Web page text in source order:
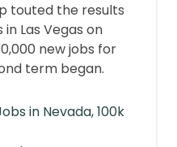
touted the results
Las Vegas on
new jobs for
term began.
in Nevada, 100k